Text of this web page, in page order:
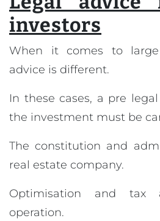
investors
When it comes to large
advice is different.
In these cases, a pre
the investment must be
The constitution and
real estate company.
Optimisation and tax
operation.